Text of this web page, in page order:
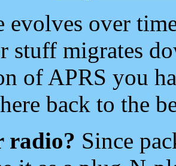
evolves over
stuff migrates
of APRS you
back to the
radio? Since